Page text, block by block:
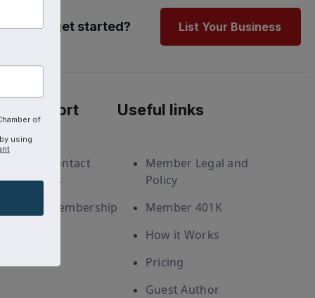
to get started? List Your Business
Support
Contact
Us
Membership
Useful links
Member Legal and
Policy
Member 401K
How it Works
Pricing
Guest Author
of
using